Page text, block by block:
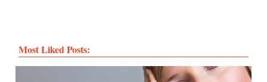
Most Liked Posts: